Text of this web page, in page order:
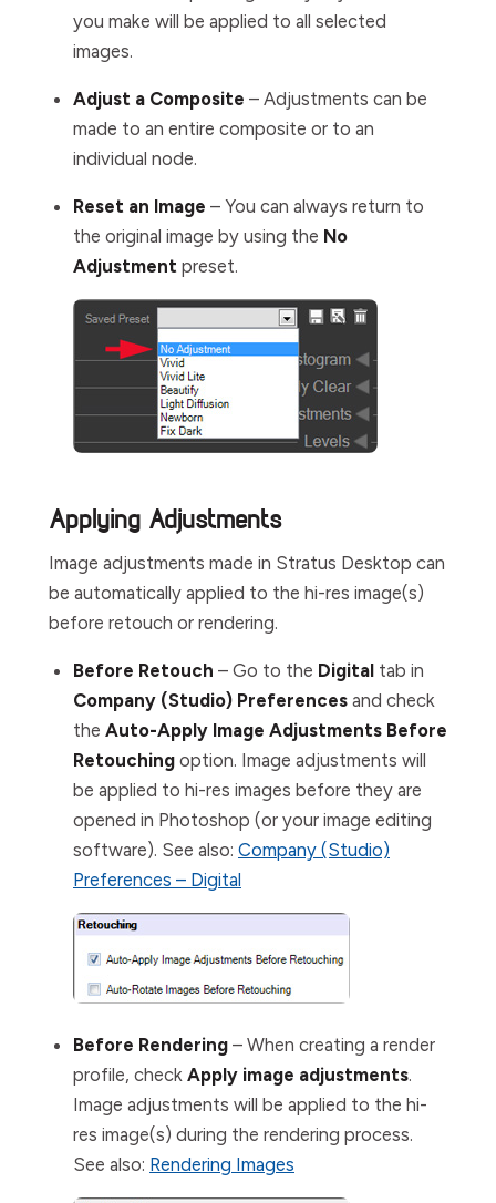
you make will be applied to all selected
images.
Adjust a Composite – Adjustments can be
made to an entire composite or to an
individual node.
Reset an Image – You can always return to
the original image by using the No
Adjustment preset.
Applying Adjustments
Image adjustments made in Stratus Desktop can
be automatically applied to the hi-res image(s)
before retouch or rendering.
Before Retouch – Go to the Digital tab in
Company (Studio) Preferences and check
the Auto-Apply Image Adjustments Before
Retouching option. Image adjustments will
be applied to hi-res images before they are
opened in Photoshop (or your image editing
software). See also: Company (Studio)
Preferences – Digital
Before Rendering – When creating a render
profile, check Apply image adjustments.
Image adjustments will be applied to the hi-
res image(s) during the rendering process.
See also: Rendering Images